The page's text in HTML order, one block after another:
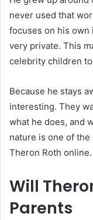
never used that
focuses on his
very private. This
celebrity children
Because he stays
interesting. They
what he does, and
nature is one of
Theron Roth online.
Will
Parents